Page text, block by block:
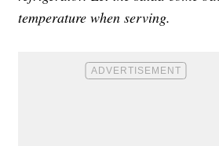
temperature when serving.